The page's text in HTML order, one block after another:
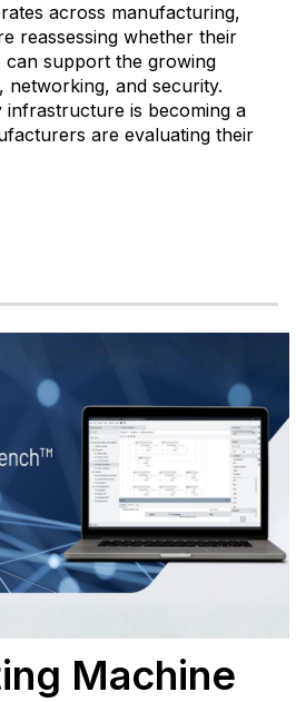
across manufacturing,
reassessing whether their
support the growing
networking, and security.
is becoming a
are evaluating their
Machine